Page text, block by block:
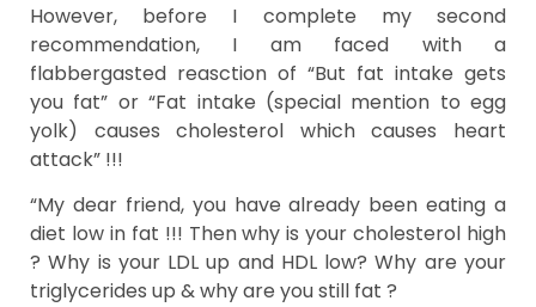
However, before I complete my second
recommendation, I am faced with a
flabbergasted reasction of “But fat intake gets
you fat” or “Fat intake (special mention to egg
yolk) causes cholesterol which causes heart
attack” !!!
“My dear friend, you have already been eating a
diet low in fat !!! Then why is your cholesterol high
? Why is your LDL up and HDL low? Why are your
triglycerides up & why are you still fat ?